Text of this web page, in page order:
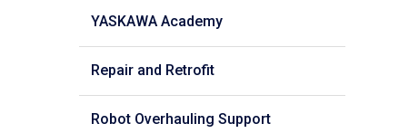
YASKAWA Academy
Repair and Retrofit
Robot Overhauling Support